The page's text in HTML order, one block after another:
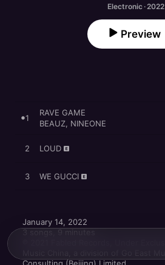
Electronic · 2022
Preview
1
RAVE GAME
BEAUZ, NINEONE
2 LOUD
3 WE GUCCI
January 14, 2022
3 songs, 9 minutes